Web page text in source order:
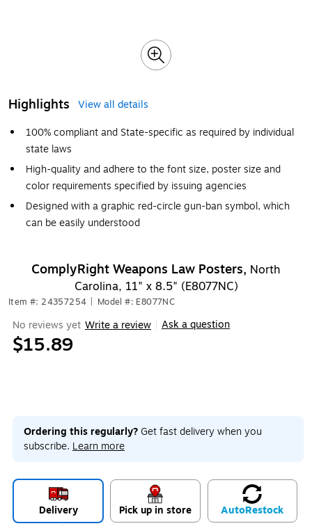
Highlights
View all details
100% compliant and State-specific as required by individual
state laws
High-quality and adhere to the font size, poster size and
color requirements specified by issuing agencies
Designed with a graphic red-circle gun-ban symbol, which
can be easily understood
ComplyRight Weapons Law Posters, North
Carolina, 11" x 8.5" (E8077NC)
Item #: 24357254 Model #: E8077NC
No reviews yet Write a review Ask a question
$15.89
Ordering this regularly? Get fast delivery when you
subscribe. Learn more
Delivery Pick up in store AutoRestock